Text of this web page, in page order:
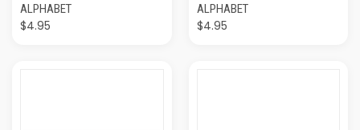
ALPHABET
$4.95
ALPHABET
$4.95